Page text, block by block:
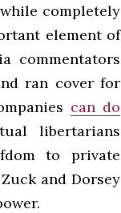
completely
element of
commentators
ran cover for
can do
libertarians
to private
and Dorsey